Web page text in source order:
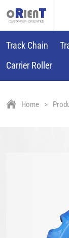
Track Chain
Carrier Roller
Home